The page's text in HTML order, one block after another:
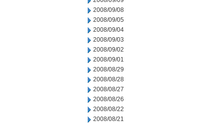
2008/09/08
2008/09/05
2008/09/04
2008/09/03
2008/09/02
2008/09/01
2008/08/29
2008/08/28
2008/08/27
2008/08/26
2008/08/22
2008/08/21